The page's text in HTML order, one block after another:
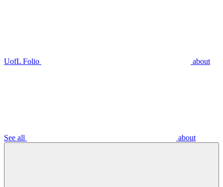
UofL Folio about
See all about